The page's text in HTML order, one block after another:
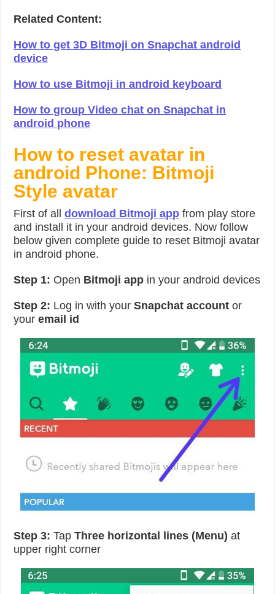
Related Content:
How to get 3D Bitmoji on Snapchat android
device
How to use Bitmoji in android keyboard
How to group Video chat on Snapchat in
android phone
How to reset avatar in
android Phone: Bitmoji
Style avatar
First of alldownload Bitmoji app from play store
and install it in your android devices. Now follow
below given complete guide to reset Bitmoji avatar
in android phone.
Step 1: Open Bitmoji app in your android devices
Step 2: Log in with yourSnapchat account or
youremail id
Step 3: TapThree horizontal lines (Menu) at
upper right corner